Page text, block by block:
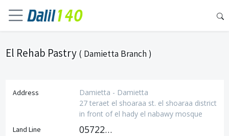
El Rehab Pastry ( Damietta Branch )
Address
Damietta - Damietta
27 teraet el shoaraa st. el shoaraa district
in front of el hady el nabawy mosque
Land Line 0572228413